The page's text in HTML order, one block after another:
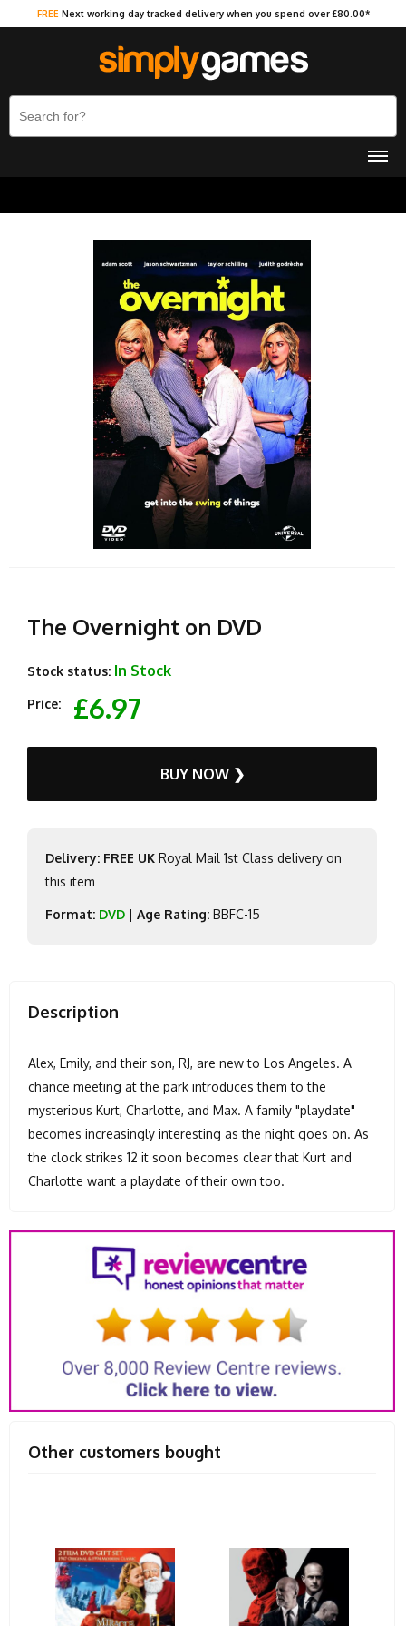
FREE Next working day tracked delivery when you spend over £80.00*
The Overnight on DVD
Stock status: In Stock
Price: £6.97
BUY NOW ❯
Delivery: FREE UK Royal Mail 1st Class delivery on
this item
Format: DVD | Age Rating: BBFC-15
Description
Alex, Emily, and their son, RJ, are new to Los Angeles. A
chance meeting at the park introduces them to the
mysterious Kurt, Charlotte, and Max. A family "playdate"
becomes increasingly interesting as the night goes on. As
the clock strikes 12 it soon becomes clear that Kurt and
Charlotte want a playdate of their own too.
Other customers bought